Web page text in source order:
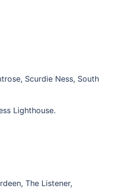
Lighthouse.